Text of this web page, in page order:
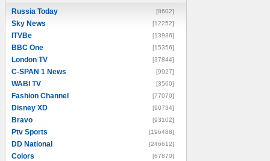
Russia Today [8602]
Sky News [12252]
ITVBe [13936]
BBC One [15356]
London TV [37844]
C-SPAN 1 News [9927]
WABI TV [3560]
Fashion Channel [77070]
Disney XD [90734]
Bravo [93102]
Ptv Sports [196488]
DD National [246612]
Colors [67870]